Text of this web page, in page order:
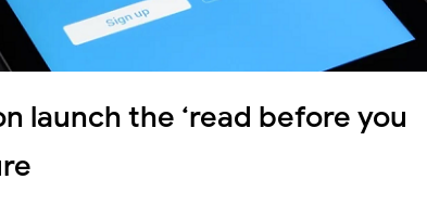
launch the ‘read before you